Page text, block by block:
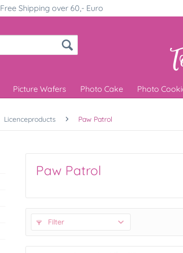
Free Shipping over 60,- Euro
Picture Wafers Photo Cake Photo
Licenceproducts Paw Patrol
Paw Patrol
Filter